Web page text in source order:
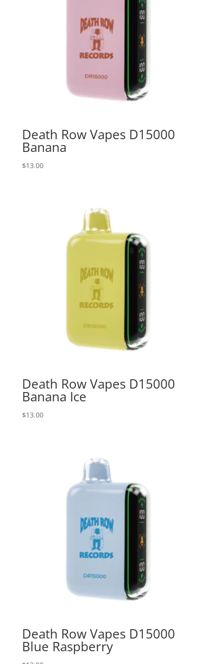
Death Row Vapes D15000
Banana
$13.00
Death Row Vapes D15000
Banana Ice
$13.00
Death Row Vapes D15000
Blue Raspberry